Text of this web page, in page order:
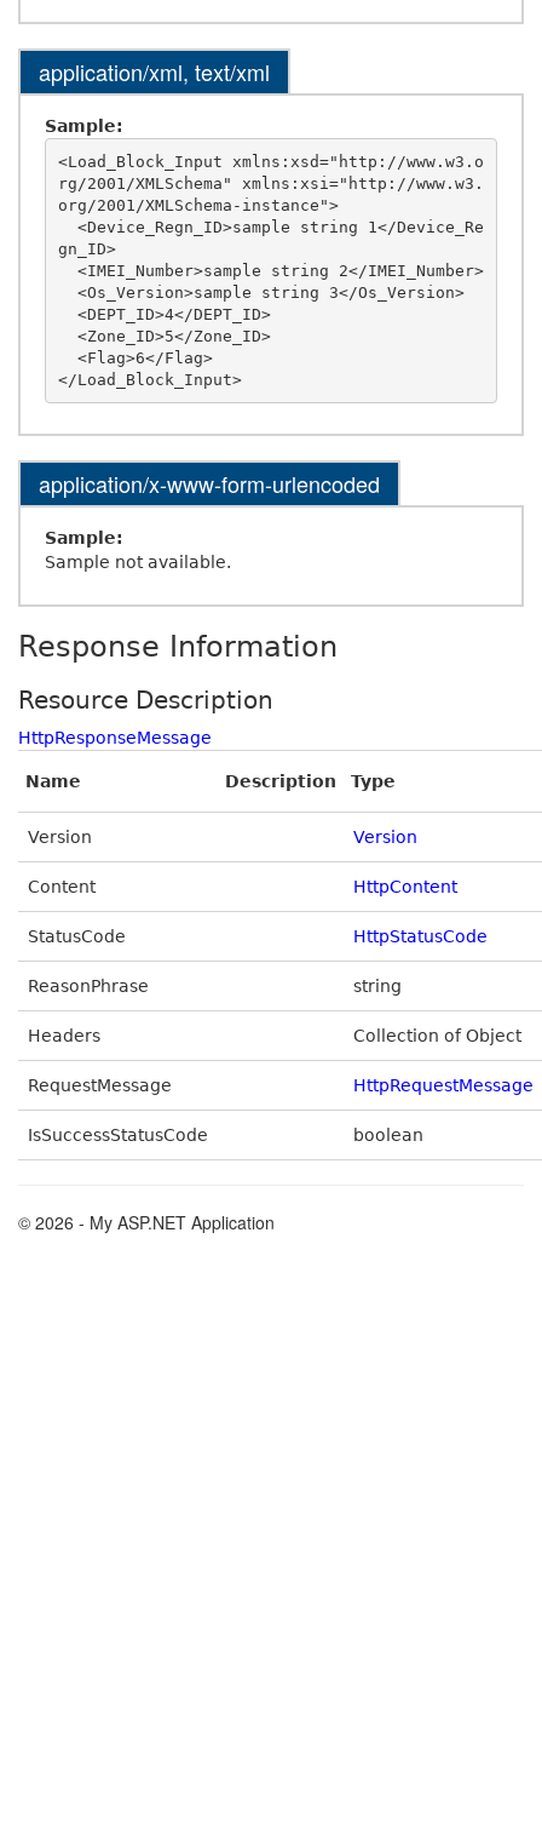
application/xml, text/xml
Sample:
<Load_Block_Input xmlns:xsd="http://www.w3.o
rg/2001/XMLSchema" xmlns:xsi="http://www.w3.
org/2001/XMLSchema-instance">
gn_ID>
</Load_Block_Input>
application/x-www-form-urlencoded
Sample:
Sample not available.
Response Information
Resource Description
HttpResponseMessage
Name Description Type
Version Version
Content HttpContent
StatusCode HttpStatusCode
ReasonPhrase string
Headers Collection of Object
RequestMessage HttpRequestMessage
IsSuccessStatusCode boolean
© 2026 - My ASP.NET Application